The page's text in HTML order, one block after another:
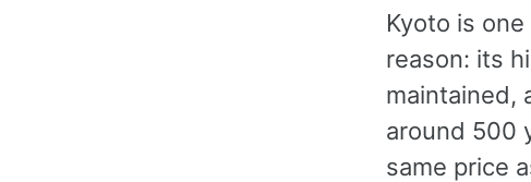
Kyoto is
reason: its
maintained,
around 500
same price